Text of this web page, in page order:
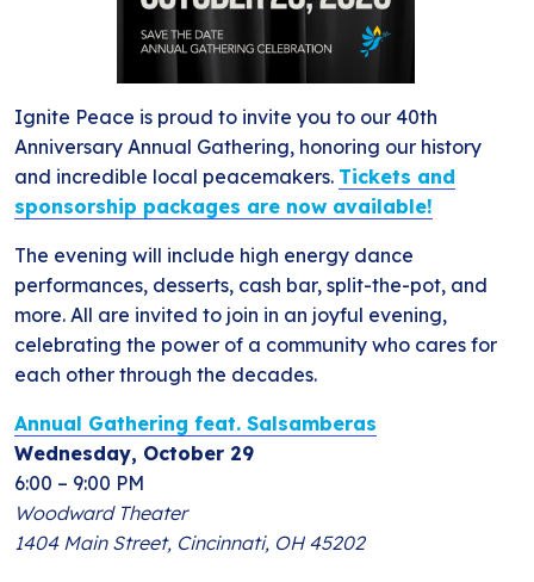
Ignite Peace is proud to invite you to our 40th
Anniversary Annual Gathering, honoring our history
and incredible local peacemakers. Tickets and
sponsorship packages are now available!
The evening will include high energy dance
performances, desserts, cash bar, split-the-pot, and
more. All are invited to join in an joyful evening,
celebrating the power of a community who cares for
each other through the decades.
Annual Gathering feat. Salsamberas
Wednesday, October 29
6:00 – 9:00 PM
Woodward Theater
1404 Main Street, Cincinnati, OH 45202